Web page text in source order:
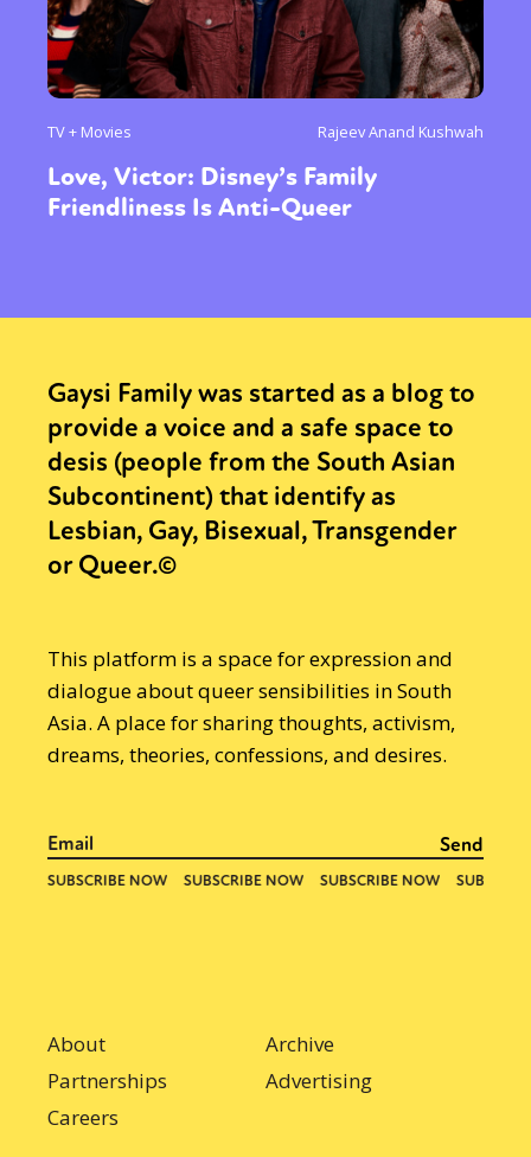
TV + Movies Rajeev Anand Kushwah
Love, Victor: Disney’s Family
Friendliness Is Anti-Queer
Gaysi Family was started as a blog to
provide a voice and a safe space to
desis (people from the South Asian
Subcontinent) that identify as
Lesbian, Gay, Bisexual, Transgender
or Queer.©
This platform is a space for expression and
dialogue about queer sensibilities in South
Asia. A place for sharing thoughts, activism,
dreams, theories, confessions, and desires.
About
Archive
Partnerships
Advertising
Careers